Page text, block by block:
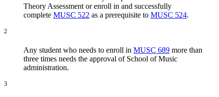
Theory Assessment or enroll in and successfully
complete MUSC 522 as a prerequisite to MUSC 524.
2
Any student who needs to enroll in MUSC 689 more than
three times needs the approval of School of Music
administration.
3